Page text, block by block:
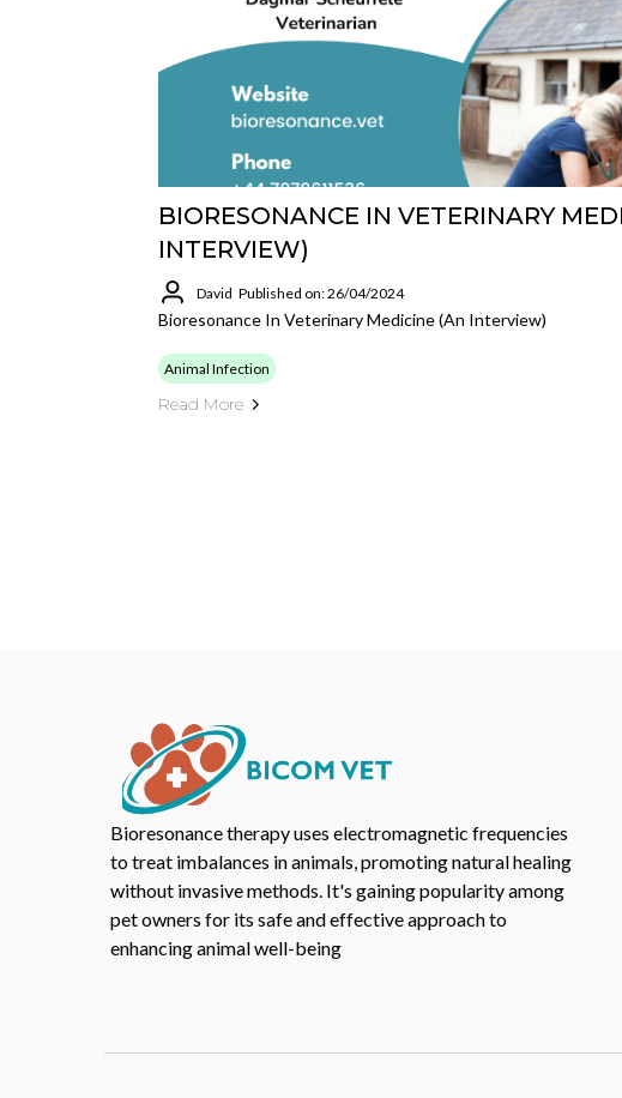
BIORESONANCE IN VETERINARY
INTERVIEW)
David Published on: 26/04/2024
Bioresonance In Veterinary Medicine (an Interview)
Animal Infection
Read More
Bioresonance therapy uses electromagnetic frequencies
to treat imbalances in animals, promoting natural healing
without invasive methods. It's gaining popularity among
pet owners for its safe and effective approach to
enhancing animal well-being